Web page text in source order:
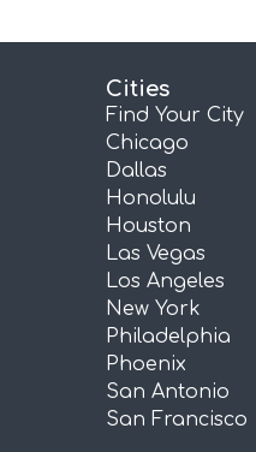
Cities
Find Your City
Chicago
Dallas
Honolulu
Houston
Las Vegas
Los Angeles
New York
Philadelphia
Phoenix
San Antonio
San Francisco